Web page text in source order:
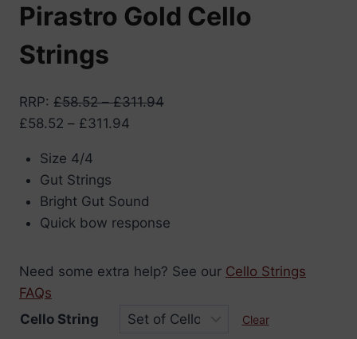
Pirastro Gold Cello
Strings
RRP: £58.52–£311.94
£58.52 – £311.94
£311.94
Size 4/4
Gut Strings
Bright Gut Sound
Quick bow response
Need some extra help? See our Cello Strings
FAQs
Cello String
Clear